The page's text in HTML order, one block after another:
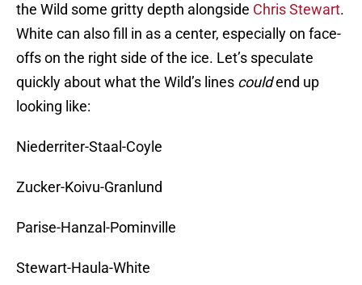
the Wild some gritty depth alongside Chris Stewart.
White can also fill in as a center, especially on face-
offs on the right side of the ice. Let’s speculate
quickly about what the Wild’s lines couldend up
looking like:
Niederriter-Staal-Coyle
Zucker-Koivu-Granlund
Parise-Hanzal-Pominville
Stewart-Haula-White